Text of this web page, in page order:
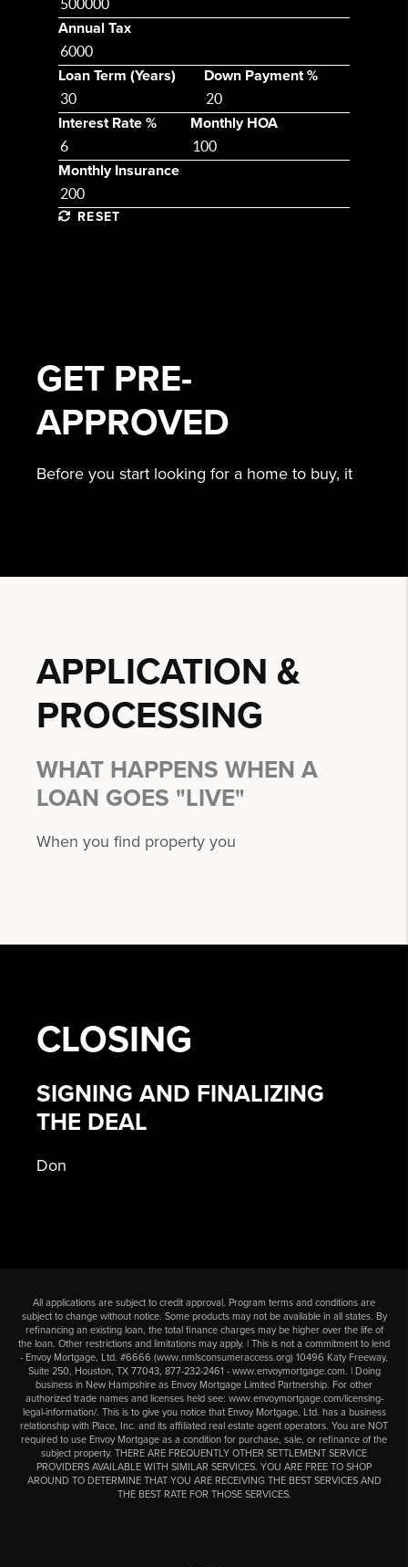
Annual Tax
Loan Term (Years) Down Payment %
Interest Rate % Monthly HOA
Monthly Insurance
RESET
GET PRE-
APPROVED
Before you start looking for a home to buy, it
APPLICATION &
PROCESSING
WHAT HAPPENS WHEN A
LOAN GOES "LIVE"
When you find property you
CLOSING
SIGNING AND FINALIZING
THE DEAL
Don
All applications are subject to credit approval. Program terms and conditions are
subject to change without notice. Some products may not be available in all states. By
refinancing an existing loan, the total finance charges may be higher over the life of
the loan. Other restrictions and limitations may apply. | This is not a commitment to lend
- Envoy Mortgage, Ltd. #6666 (www.nmlsconsumeraccess.org) 10496 Katy Freeway,
Suite 250, Houston, TX 77043, 877-232-2461 - www.envoymortgage.com. | Doing
business in New Hampshire as Envoy Mortgage Limited Partnership. For other
authorized trade names and licenses held see: www.envoymortgage.com/licensing-
legal-information/. This is to give you notice that Envoy Mortgage, Ltd. has a business
relationship with Place, Inc. and its affiliated real estate agent operators. You are NOT
required to use Envoy Mortgage as a condition for purchase, sale, or refinance of the
subject property. THERE ARE FREQUENTLY OTHER SETTLEMENT SERVICE
PROVIDERS AVAILABLE WITH SIMILAR SERVICES. YOU ARE FREE TO SHOP
AROUND TO DETERMINE THAT YOU ARE RECEIVING THE BEST SERVICES AND
THE BEST RATE FOR THOSE SERVICES.